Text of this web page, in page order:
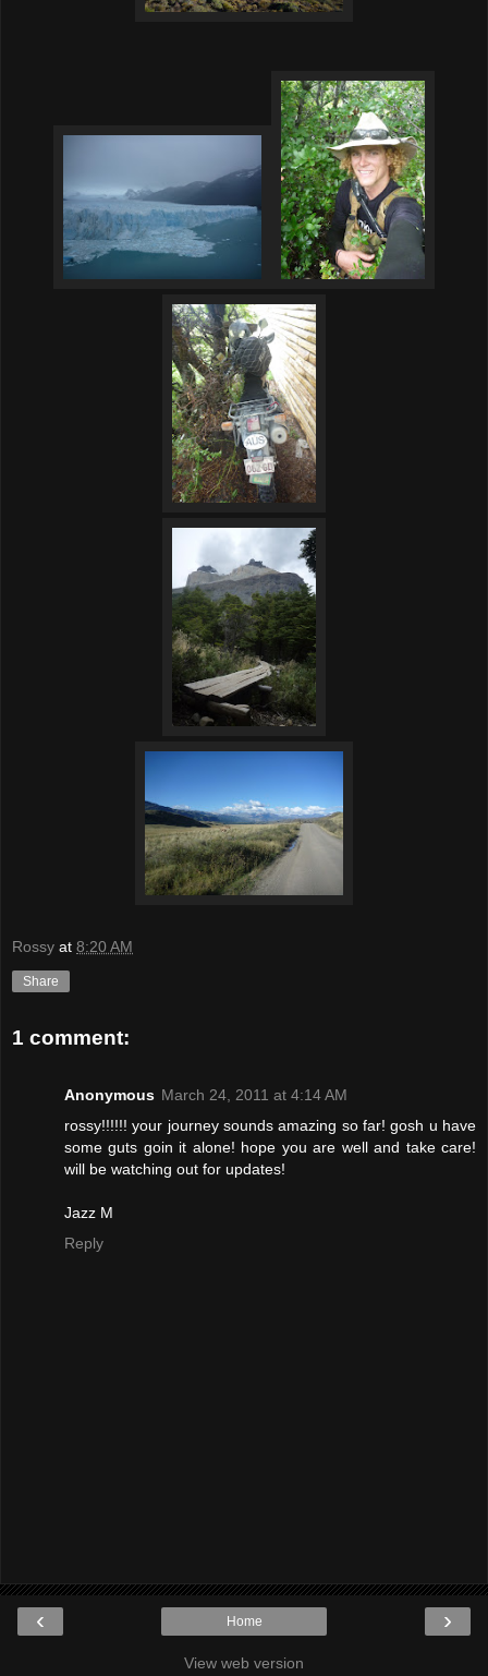
Rossy at 8:20 AM
Share
1 comment:
Anonymous March 24, 2011 at 4:14 AM
rossy!!!!!! your journey sounds amazing so far! gosh u have
some guts goin it alone! hope you are well and take care!
will be watching out for updates!
Jazz M
Reply
‹ ›
Home
View web version